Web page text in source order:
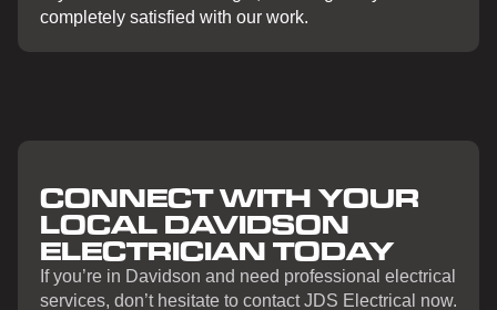
completely satisfied with our work.
CONNECT WITH YOUR
LOCAL DAVIDSON
ELECTRICIAN TODAY
If you’re in Davidson and need professional electrical
services, don’t hesitate to contact JDS Electrical now.